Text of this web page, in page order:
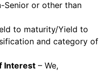
Senior or other than
to maturity/Yield to
and category of
Interest – We,